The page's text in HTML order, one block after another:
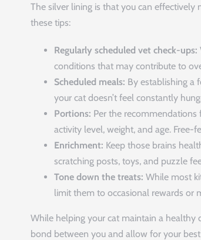
The silver lining is that you can effectively
these tips:
Regularly scheduled vet check-ups:
conditions that may contribute to
Scheduled meals: By establishing a
your cat doesn’t feel constantly
Portions: Per the
activity level, weight, and age. Free-
Enrichment: Keep those brains
scratching posts, toys, and puzzle
Tone down the treats: While most
limit them to occasional rewards or
While helping your cat maintain a healthy
bond between you and allow for your